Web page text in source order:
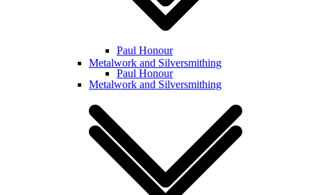
Paul Honour
Metalwork and Silversmithing
Paul Honour
Metalwork and Silversmithing